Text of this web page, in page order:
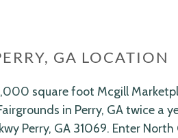
GA LOCATION
square foot Mcgill
in Perry, GA twice a
Perry, GA 31069. Enter